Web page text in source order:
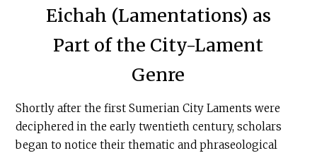
Eichah (Lamentations) as
Part of the City-Lament
Genre
Shortly after the first Sumerian City Laments were
deciphered in the early twentieth century, scholars
began to notice their thematic and phraseological